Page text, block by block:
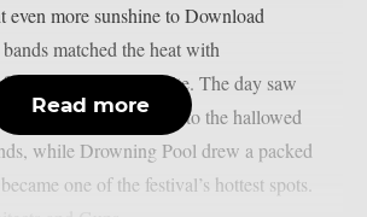
even more sunshine to Download
matched the heat with
across the site. The day saw
of Black Veil Brides to the hallowed
while Drowning Pool drew a packed
one of the festival’s hottest spots.
Read more